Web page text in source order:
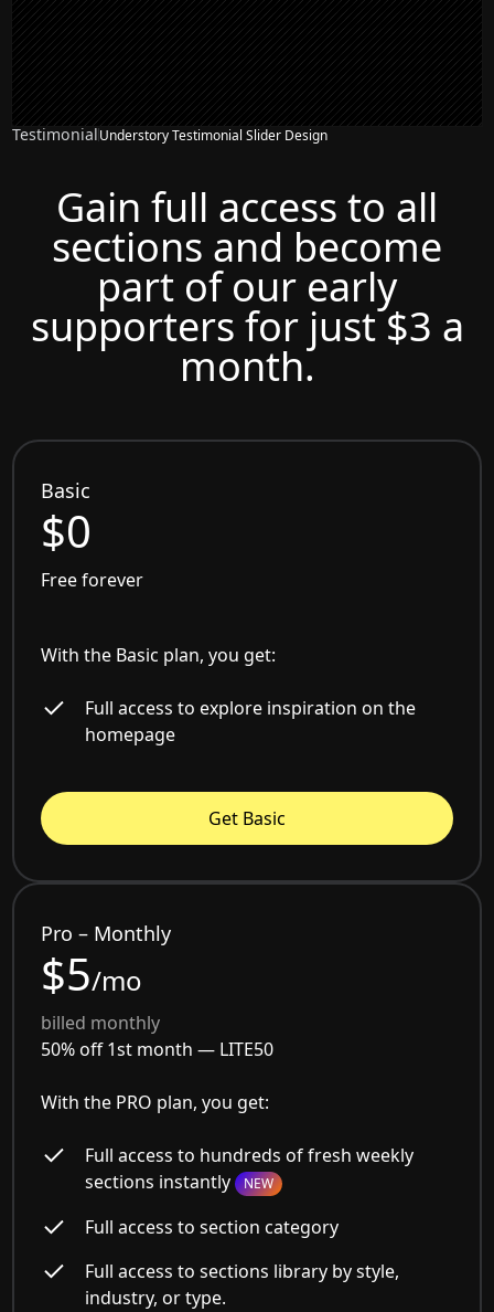
TestimonialUnderstory Testimonial Slider Design
Gain full access to all
sections and become
part of our early
supporters for just $3 a
month.
Basic
$0
Free forever
With the Basic plan, you get:
Full access to explore inspiration on the
homepage
Get Basic
Pro – Monthly
$5/mo
billed monthly
50% off 1st month — LITE50
With the PRO plan, you get:
Full access to hundreds of fresh weekly
sections instantly NEW
Full access to section category
Full access to sections library by style,
industry, or type.